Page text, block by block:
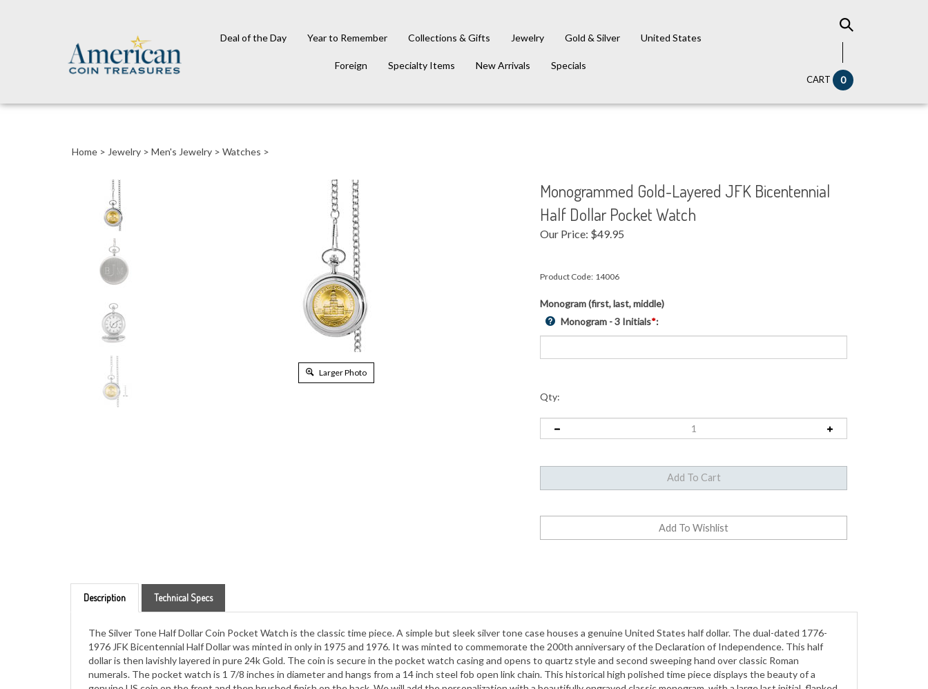
Deal of the Day Year to Remember Collections & Gifts Jewelry Gold & Silver United States
Foreign Specialty Items New Arrivals Specials
CART 0
Home > Jewelry > Men's Jewelry > Watches >
Larger Photo
Monogrammed Gold-Layered JFK Bicentennial
Half Dollar Pocket Watch
Our Price: $49.95
Product Code: 14006
Monogram (first, last, middle)
Monogram - 3 Initials*:
Qty:
The Silver Tone Half Dollar Coin Pocket Watch is the classic time piece. A simple but sleek silver tone case houses a genuine United States half dollar. The dual-dated 1776-
1976 JFK Bicentennial Half Dollar was minted in only in 1975 and 1976. It was minted to commemorate the 200th anniversary of the Declaration of Independence. This half
dollar is then lavishly layered in pure 24k Gold. The coin is secure in the pocket watch casing and opens to quartz style and second sweeping hand over classic Roman
numerals. The pocket watch is 1 7/8 inches in diameter and hangs from a 14 inch steel fob open link chain. This historical high polished time piece displays the beauty of a
genuine US coin on the front and then brushed finish on the back. We will add the personalization with a beautifully engraved classic monogram, with a large last initial, flanked
by smaller first and middle initials (please supply the 3 initials in this order; first initial, last initial, middle initial). People appreciate the thoughtfulness, time and effort to get